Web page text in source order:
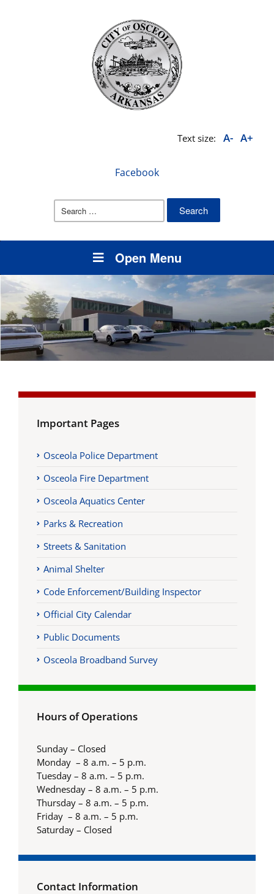
Text size: A- A+
Facebook
Search
Open Menu
Important Pages
Osceola Police Department
Osceola Fire Department
Osceola Aquatics Center
Parks & Recreation
Streets & Sanitation
Animal Shelter
Code Enforcement/Building Inspector
Official City Calendar
Public Documents
Osceola Broadband Survey
Hours of Operations
Sunday – Closed
Monday – 8 a.m. – 5 p.m.
Tuesday – 8 a.m. – 5 p.m.
Wednesday – 8 a.m. – 5 p.m.
Thursday – 8 a.m. – 5 p.m.
Friday – 8 a.m. – 5 p.m.
Saturday – Closed
Contact Information